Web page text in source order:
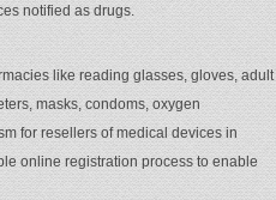
notified as drugs.
like reading glasses, gloves, adult
masks, condoms, oxygen
for resellers of medical devices in
online registration process to enable